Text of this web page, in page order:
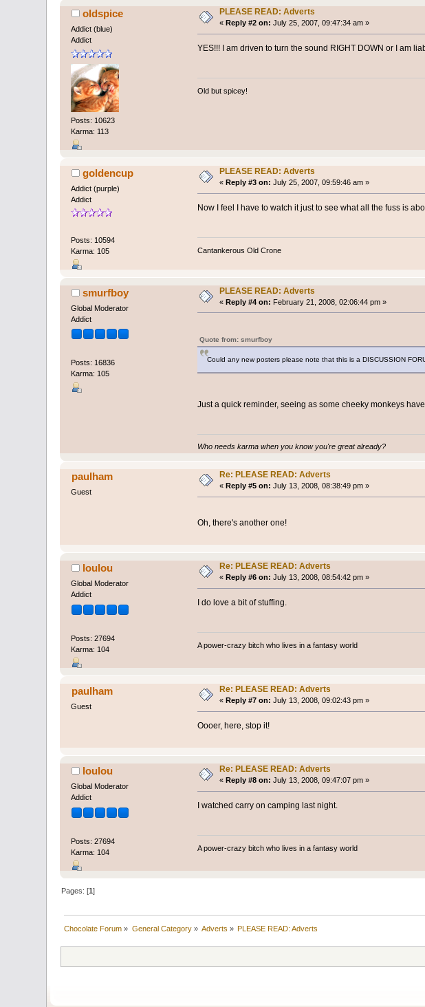
oldspice
Addict (blue)
Addict
Posts: 10623
Karma: 113
PLEASE READ: Adverts
« Reply #2 on: July 25, 2007, 09:47:34 am »
YES!!! I am driven to turn the sound RIGHT DOWN or I am
Old but spicey!
goldencup
Addict (purple)
Addict
Posts: 10594
Karma: 105
PLEASE READ: Adverts
«Reply #3 on: July 25, 2007, 09:59:46 am »
Now I feel I have to watch it just to see what all the fuss is
Cantankerous Old Crone
smurfboy
Global Moderator
Addict
Posts: 16836
Karma: 105
PLEASE READ: Adverts
«Reply #4 on: February 21, 2008, 02:06:44 pm »
Quote from: smurfboy
Could any new posters please note that this is a DISCUSSION
Just a quick reminder, seeing as some cheeky monkeys
Who needs karma when you know you're great already?
paulham
Guest
Re: PLEASE READ: Adverts
« Reply #5 on: July 13, 2008, 08:38:49 pm »
Oh, there's another one!
loulou
Global Moderator
Addict
Posts: 27694
Karma: 104
Re: PLEASE READ: Adverts
« Reply #6 on: July 13, 2008, 08:54:42 pm »
I do love a bit of stuffing.
A power-crazy bitch who lives in a fantasy world
paulham
Guest
Re: PLEASE READ: Adverts
«Reply #7 on: July 13, 2008, 09:02:43 pm »
Oooer, here, stop it!
loulou
Global Moderator
Addict
Posts: 27694
Karma: 104
Re: PLEASE READ: Adverts
« Reply #8 on: July 13, 2008, 09:47:07 pm »
I watched carry on camping last night.
A power-crazy bitch who lives in a fantasy world
Pages: [1]
Chocolate Forum » General Category» Adverts » PLEASE READ: Adverts